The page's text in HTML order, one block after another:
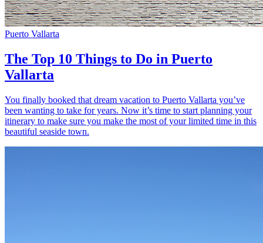
Puerto Vallarta
The Top 10 Things to Do in Puerto
Vallarta
You finally booked that dream vacation to Puerto Vallarta you’ve
been wanting to take for years. Now it’s time to start planning your
itinerary to make sure you make the most of your limited time in this
beautiful seaside town.